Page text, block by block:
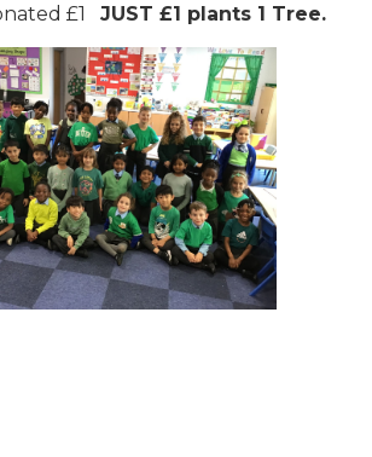
£1JUST £1 plants 1 Tree.